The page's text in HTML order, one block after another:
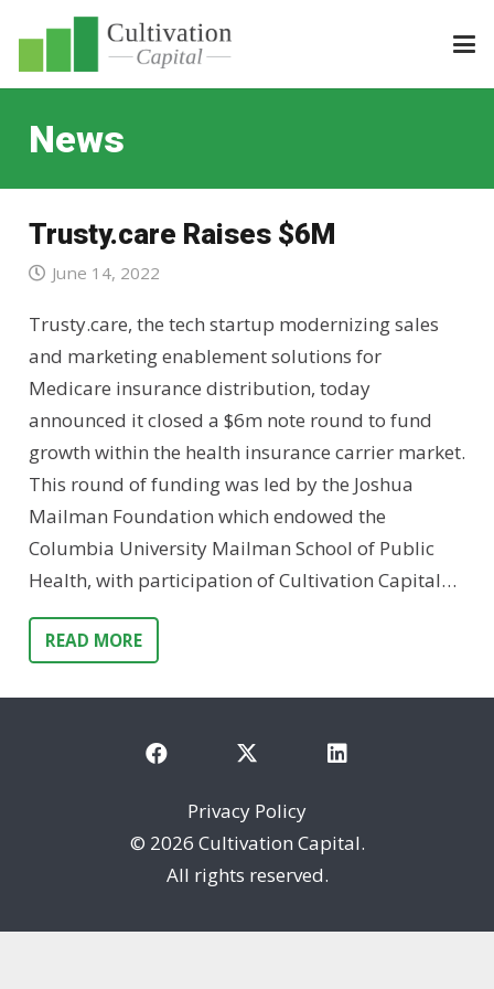
News
Trusty.care Raises $6M
June 14, 2022
Trusty.care, the tech startup modernizing sales
and marketing enablement solutions for
Medicare insurance distribution, today
announced it closed a $6m note round to fund
growth within the health insurance carrier market.
This round of funding was led by the Joshua
Mailman Foundation which endowed the
Columbia University Mailman School of Public
Health, with participation of Cultivation Capital…
READ MORE
Privacy Policy
© 2026 Cultivation Capital.
All rights reserved.